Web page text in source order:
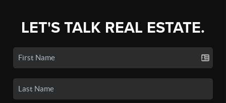
LET'S TALK REAL ESTATE.